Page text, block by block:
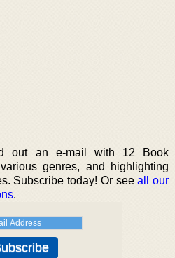
out an e-mail with 12 Book
genres, and highlighting
Subscribe today! Or seeall our
.